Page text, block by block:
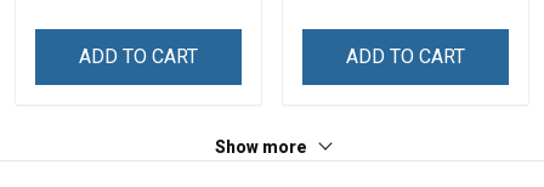
Grandma & Mom
ADD TO CART ADD TO CART
Show more